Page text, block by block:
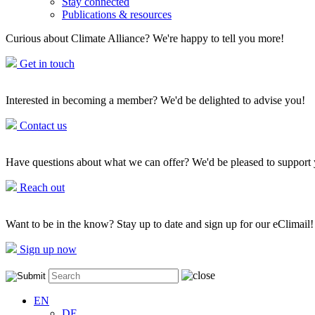
Publications & resources
Curious about Climate Alliance? We're happy to tell you more!
Get in touch
Interested in becoming a member? We'd be delighted to advise you!
Contact us
Have questions about what we can offer? We'd be pleased to support
Reach out
Want to be in the know? Stay up to date and sign up for our eClimail!
Sign up now
EN